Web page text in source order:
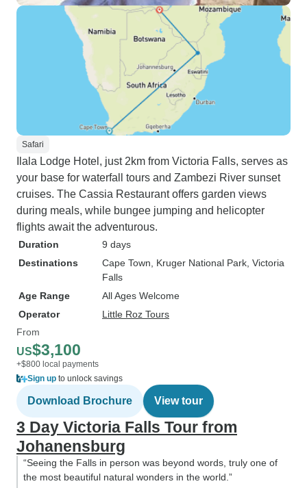
Safari
Ilala Lodge Hotel, just 2km from Victoria Falls, serves as
your base for waterfall tours and Zambezi River sunset
cruises. The Cassia Restaurant offers garden views
during meals, while bungee jumping and helicopter
flights await the adventurous.
Duration
9 days
Destinations
Cape Town , Kruger National Park , Victoria
Falls
Age Range
All Ages Welcome
Operator
Little Roz Tours
From
US$3,100
+$800 local payments
Sign up to unlock savings
Download Brochure View tour
3 Day Victoria Falls Tour from
Johanensburg
“Seeing the Falls in person was beyond words, truly one of
the most beautiful natural wonders in the world.”